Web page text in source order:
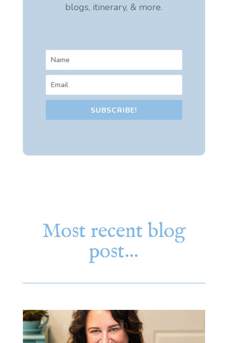
blogs, itinerary, & more.
SUBSCRIBE!
Most recent blog
post…